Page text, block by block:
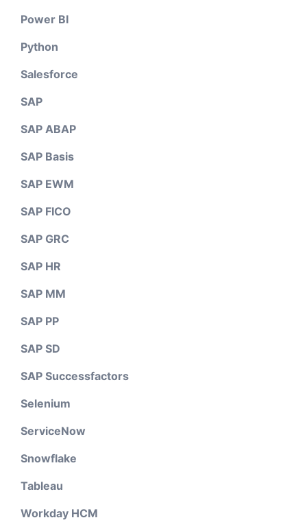
Power BI
Python
Salesforce
SAP
SAP ABAP
SAP Basis
SAP EWM
SAP FICO
SAP GRC
SAP HR
SAP MM
SAP PP
SAP SD
SAP Successfactors
Selenium
ServiceNow
Snowflake
Tableau
Workday HCM